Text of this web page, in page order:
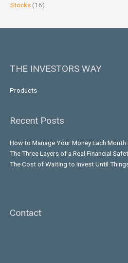
Stocks (16)
THE INVESTORS WAY
Products
Recent Posts
How to Manage Your Money Each
The Three Layers of a Real Financial
The Cost of Waiting to Invest Until
Contact